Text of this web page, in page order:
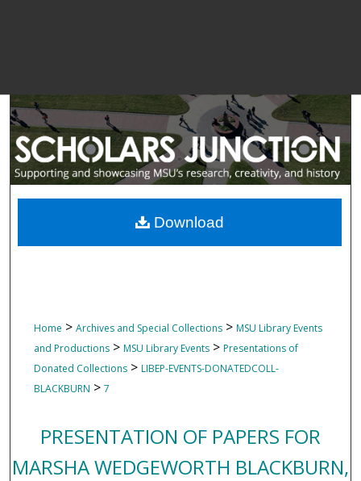
Home > Archives and Special Collections > MSU Library Events
and Productions > MSU Library Events > Presentations of
Donated Collections > LIBEP-EVENTS-DONATEDCOLL-
BLACKBURN > 7
PRESENTATION OF PAPERS FOR
MARSHA WEDGEWORTH BLACKBURN,
Download